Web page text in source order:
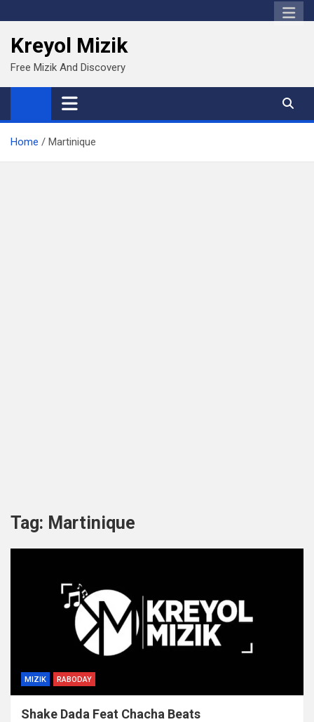
to
content
Kreyol Mizik
Free Mizik And Discovery
Home Martinique
Tag: Martinique
MIZIK RABODAY
Shake Dada Feat Chacha Beats